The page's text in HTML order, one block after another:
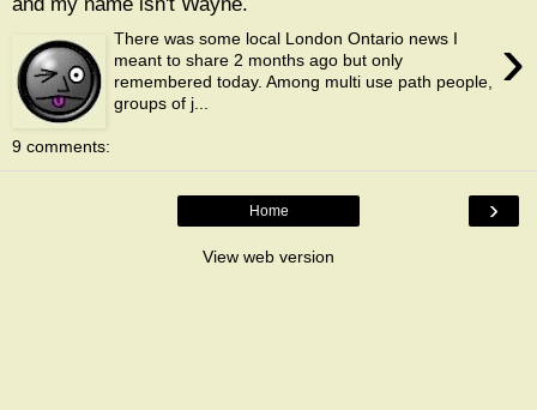
›
There was some local London Ontario news I
meant to share 2 months ago but only
remembered today. Among multi use path people,
groups of j...
9 comments:
›
Home
View web version